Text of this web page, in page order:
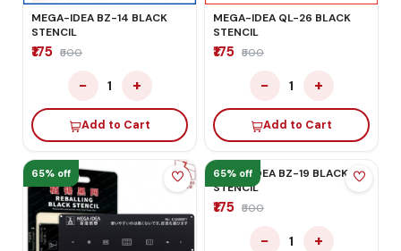
MEGA-IDEA BZ-14 BLACK
STENCIL
₹175 ₹500
− 1 +
Add to Cart
MEGA-IDEA QL-26 BLACK
STENCIL
₹175 ₹500
− 1 +
Add to Cart
65% off 65% off